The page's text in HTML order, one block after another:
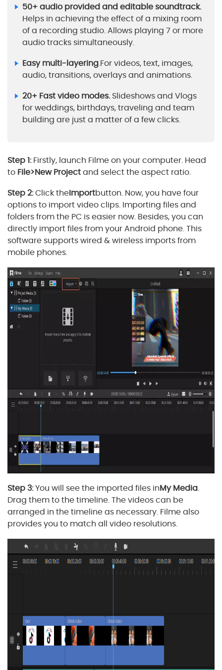
50+ audio provided and editable soundtrack.
Helps in achieving the effect of a mixing room
of a recording studio. Allows playing 7 or more
audio tracks simultaneously.
Easy multi-layering.For videos, text, images,
audio, transitions, overlays and animations.
20+ Fast video modes.Slideshows and Vlogs
for weddings, birthdays, traveling and team
building are just a matter of a few clicks.
Step 1:Firstly, launch Filme on your computer. Head
to File>New Projectand select the aspect ratio.
Step 2:Click theImportbutton. Now, you have four
options to import video clips. Importing files and
folders from the PC is easier now. Besides, you can
directly import files from your Android phone. This
software supports wired & wireless imports from
mobile phones.
Step 3:You will see the imported files inMy Media.
Drag them to the timeline. The videos can be
arranged in the timeline as necessary. Filme also
provides you to match all video resolutions.